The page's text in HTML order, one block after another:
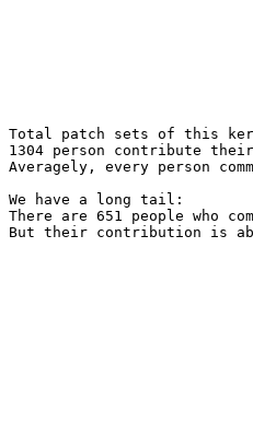
Total patch sets of this
1304 person contribute
Averagely, every person
We have a long tail:
There are 651 people who